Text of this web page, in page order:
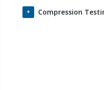
Compression